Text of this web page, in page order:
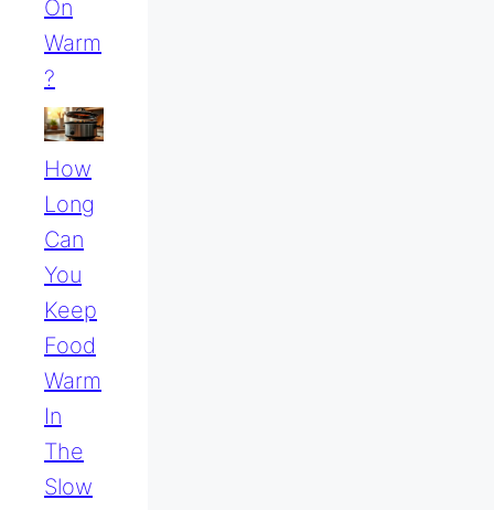
On
Warm
?
How
Long
Can
You
Keep
Food
Warm
In
The
Slow